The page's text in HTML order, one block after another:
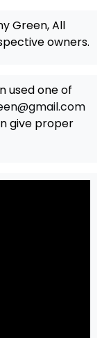
Green, All
owners.
used one of
give proper